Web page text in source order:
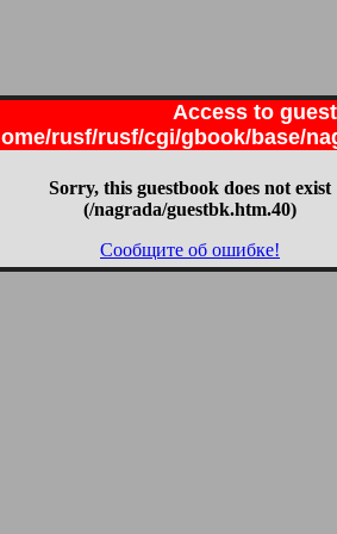
Access to
rusf/rusf/cgi/gbook/base/
Sorry, this guestbook does not exist
(/nagrada/guestbk.htm.40)
Сообщите об ошибке!